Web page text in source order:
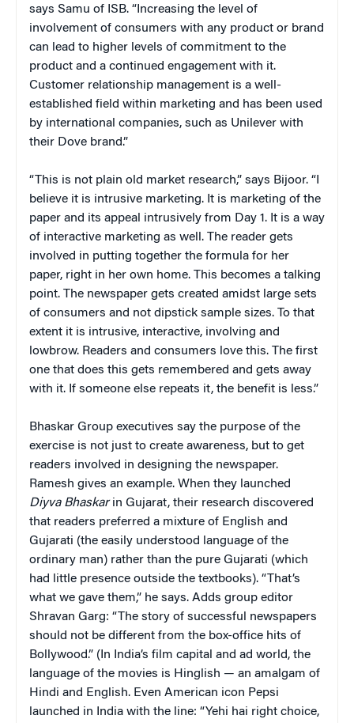
says Samu of ISB. “Increasing the level of
involvement of consumers with any product or brand
can lead to higher levels of commitment to the
product and a continued engagement with it.
Customer relationship management is a well-
established field within marketing and has been used
by international companies, such as Unilever with
their Dove brand.”
“This is not plain old market research,” says Bijoor. “I
believe it is intrusive marketing. It is marketing of the
paper and its appeal intrusively from Day 1. It is a way
of interactive marketing as well. The reader gets
involved in putting together the formula for her
paper, right in her own home. This becomes a talking
point. The newspaper gets created amidst large sets
of consumers and not dipstick sample sizes. To that
extent it is intrusive, interactive, involving and
lowbrow. Readers and consumers love this. The first
one that does this gets remembered and gets away
with it. If someone else repeats it, the benefit is less.”
Bhaskar Group executives say the purpose of the
exercise is not just to create awareness, but to get
readers involved in designing the newspaper.
Ramesh gives an example. When they launched
Diyva Bhaskarin Gujarat, their research discovered
that readers preferred a mixture of English and
Gujarati (the easily understood language of the
ordinary man) rather than the pure Gujarati (which
had little presence outside the textbooks). “That’s
what we gave them,” he says. Adds group editor
Shravan Garg: “The story of successful newspapers
should not be different from the box-office hits of
Bollywood.” (In India’s film capital and ad world, the
language of the movies is Hinglish — an amalgam of
Hindi and English. Even American icon Pepsi
launched in India with the line: “Yehi hai right choice,